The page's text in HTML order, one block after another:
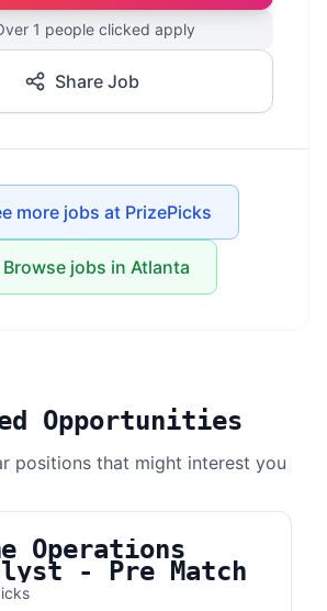
1 people clicked apply
Share Job
more jobs at PrizePicks
Browse jobs in Atlanta
Opportunities
positions that might interest you
Operations
- Pre Match